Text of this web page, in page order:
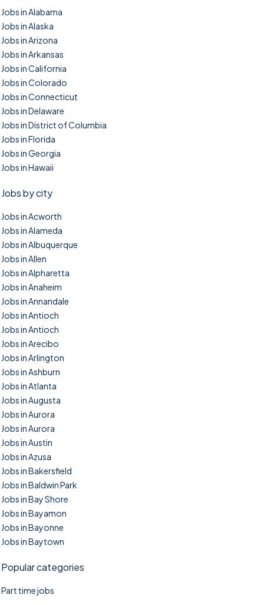
Jobs in Alabama
Jobs in Alaska
Jobs in Arizona
Jobs in Arkansas
Jobs in California
Jobs in Colorado
Jobs in Connecticut
Jobs in Delaware
Jobs in District of Columbia
Jobs in Florida
Jobs in Georgia
Jobs in Hawaii
Jobs by city
Jobs in Acworth
Jobs in Alameda
Jobs in Albuquerque
Jobs in Allen
Jobs in Alpharetta
Jobs in Anaheim
Jobs in Annandale
Jobs in Antioch
Jobs in Antioch
Jobs in Arecibo
Jobs in Arlington
Jobs in Ashburn
Jobs in Atlanta
Jobs in Augusta
Jobs in Aurora
Jobs in Aurora
Jobs in Austin
Jobs in Azusa
Jobs in Bakersfield
Jobs in Baldwin Park
Jobs in Bay Shore
Jobs in Bayamon
Jobs in Bayonne
Jobs in Baytown
Popular categories
Part time jobs